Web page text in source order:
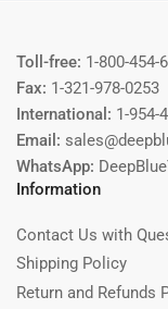
Toll-free: 1-800-454-
Fax: 1-321-978-0253
International: 1-954-
Email:
WhatsApp:
Information
Contact Us with
Shipping Policy
Return and Refunds